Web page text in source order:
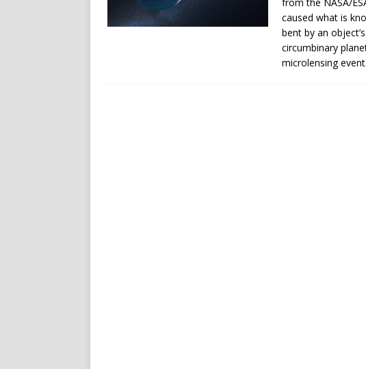
caused what is
bent by an
circumbinary
microlensing event.